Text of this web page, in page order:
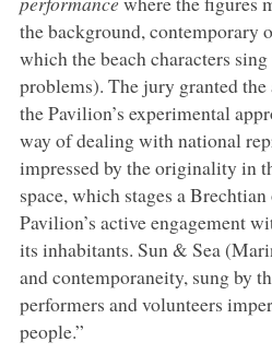
the background, contemporary
which the beach characters
problems). The jury granted
the Pavilion’s experimental
way of dealing with national
impressed by the originality in
space, which stages a
Pavilion’s active engagement
its inhabitants. Sun & Sea
and contemporaneity, sung by
performers and volunteers
people.”